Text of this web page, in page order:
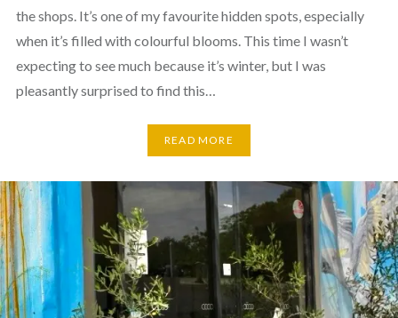
the shops. It’s one of my favourite hidden spots, especially
when it’s filled with colourful blooms. This time I wasn’t
expecting to see much because it’s winter, but I was
pleasantly surprised to find this…
READ MORE